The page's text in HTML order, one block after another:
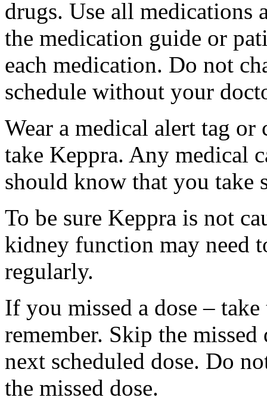
drugs. Use all medications
the medication guide or
each medication. Do not
schedule without your
Wear a medical alert tag
take Keppra. Any medical
should know that you take
To be sure Keppra is not
kidney function may need
regularly.
If you missed a dose – take
remember. Skip the
next scheduled dose. Do
the missed dose.